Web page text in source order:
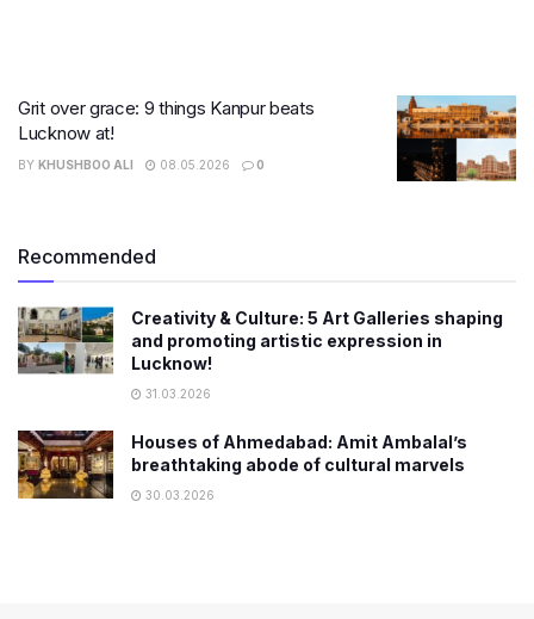
Grit over grace: 9 things Kanpur beats
Lucknow at!
BY KHUSHBOO ALI 08.05.2026 0
Recommended
Creativity & Culture: 5 Art Galleries shaping
and promoting artistic expression in
Lucknow!
31.03.2026
Houses of Ahmedabad: Amit Ambalal’s
breathtaking abode of cultural marvels
30.03.2026